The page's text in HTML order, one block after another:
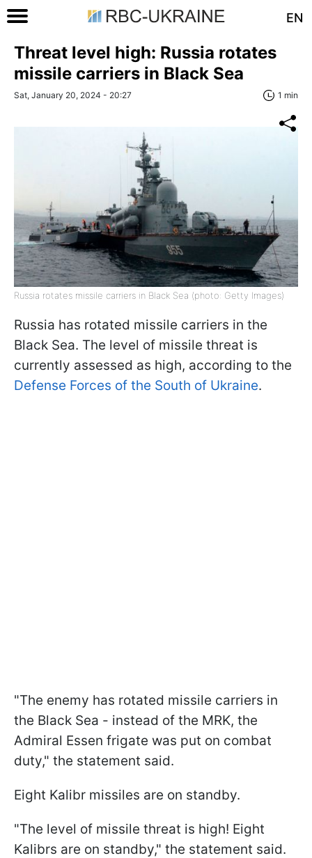
EN
Threat level high: Russia rotates
missile carriers in Black Sea
Sat, January 20, 2024 - 20:27 1 min
Russia rotates missile carriers in Black Sea (photo: Getty Images)
Russia has rotated missile carriers in the
Black Sea. The level of missile threat is
currently assessed as high, according to the
Defense Forces of the South of Ukraine.
"The enemy has rotated missile carriers in
the Black Sea - instead of the MRK, the
Admiral Essen frigate was put on combat
duty," the statement said.
Eight Kalibr missiles are on standby.
"The level of missile threat is high! Eight
Kalibrs are on standby," the statement said.